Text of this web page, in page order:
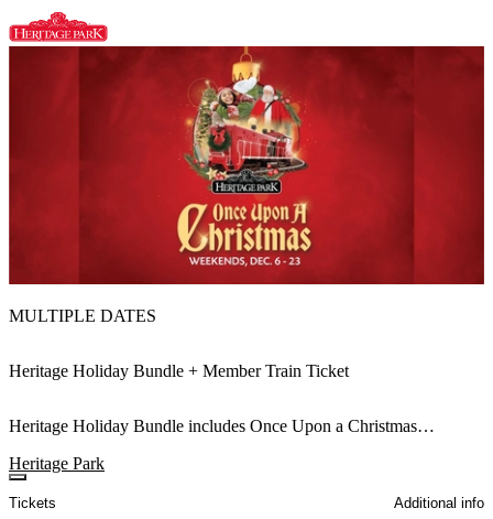
MULTIPLE DATES
Heritage Holiday Bundle + Member Train Ticket
Heritage Holiday Bundle includes Once Upon a Christmas
Heritage Park
Tickets Additional info